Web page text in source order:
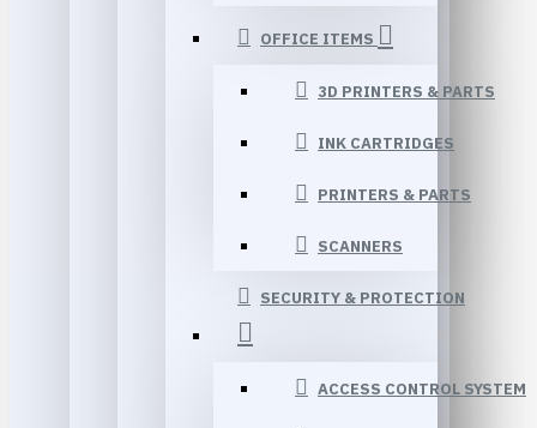
OFFICE ITEMS
3D PRINTERS & PARTS
INK CARTRIDGES
PRINTERS & PARTS
SCANNERS
SECURITY & PROTECTION
ACCESS CONTROL SYSTEM